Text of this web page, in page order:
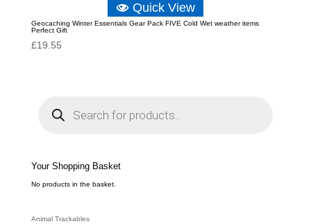
Quick View
Geocaching Winter Essentials Gear Pack FIVE Cold Wet weather items
Perfect Gift
£19.55
e
a
c
h
Your Shopping Basket
No products in the basket.
Animal Trackables